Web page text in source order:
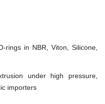
rings in NBR, Viton, Silicone,
under high pressure,
importers